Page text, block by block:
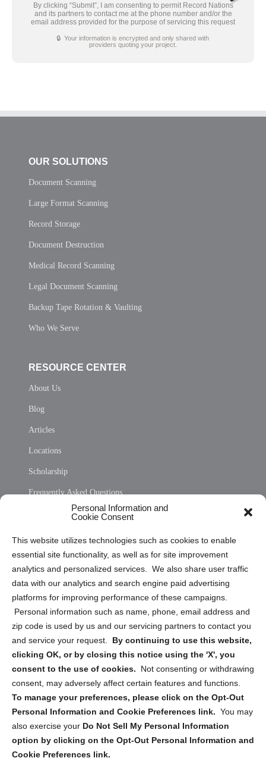
Personal Information and
Cookie Consent
This website utilizes technologies such as cookies to enable
essential site functionality, as well as for site improvement
analytics and personalized services. We also share user traffic
data with our analytics and search engine paid advertising
platforms for improving performance of these campaigns.
Personal information such as name, phone, email address and
zip code is used by us and our servicing partners to contact you
and service your request. By continuing to use this website,
clicking OK, or by closing this notice using the 'X', you
consent to the use of cookies.
Not consenting or withdrawing
consent, may adversely affect certain features and functions.
To manage your preferences, please click on the Opt-Out
Personal Information and Cookie Preferences link. You may
also exercise your Do Not Sell My Personal Information
option by clicking on the Opt-Out Personal Information and
Cookie Preferences link.
By clicking “Submit”, I am consenting to permit Record Nations
and its partners to contact me at the phone number and/or the
email address provided for the purpose of servicing this request
🔒 Your information is encrypted and only shared with
providers quoting your project.
OUR SOLUTIONS
Document Scanning
Large Format Scanning
Record Storage
Document Destruction
Medical Record Scanning
Legal Document Scanning
Backup Tape Rotation & Vaulting
Who We Serve
RESOURCE CENTER
About Us
Blog
Articles
Locations
Scholarship
Frequently Asked Questions
Privacy Statement (US)
Cookie Policy (CA)
Privacy Statement (CA)
Sign up to receive updates, reminders, and
security tips!
Submit